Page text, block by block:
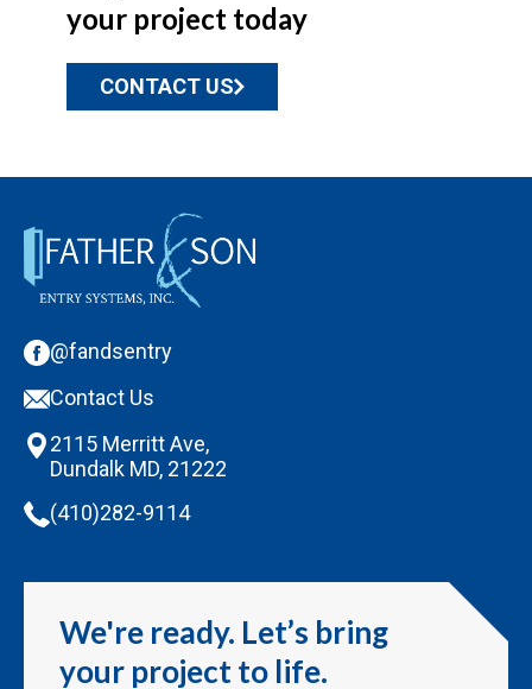
your project today
CONTACT US
@fandsentry
Contact Us
2115 Merritt Ave,
Dundalk MD, 21222
(410)282-9114
We're ready. Let’s bring
your project to life.